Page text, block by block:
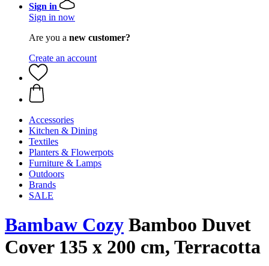
Sign in
Sign in now
Are you a new customer?
Create an account
Accessories
Kitchen & Dining
Textiles
Planters & Flowerpots
Furniture & Lamps
Outdoors
Brands
SALE
Bambaw Cozy Bamboo Duvet
Cover 135 x 200 cm, Terracotta